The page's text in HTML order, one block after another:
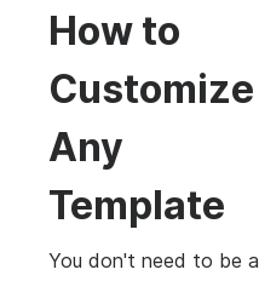
How to
Customize
Any
Template
You don't need to be a